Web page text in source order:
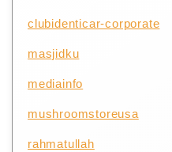
clubidenticar-corporate
masjidku
mediainfo
mushroomstoreusa
rahmatullah